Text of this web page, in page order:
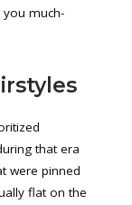
much-
that era
were pinned
flat on the